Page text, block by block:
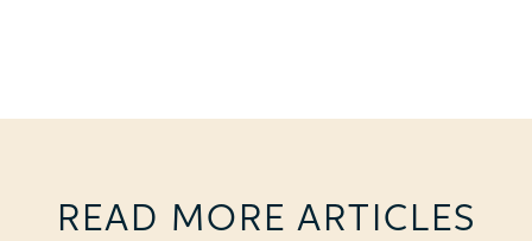
READ MORE ARTICLES